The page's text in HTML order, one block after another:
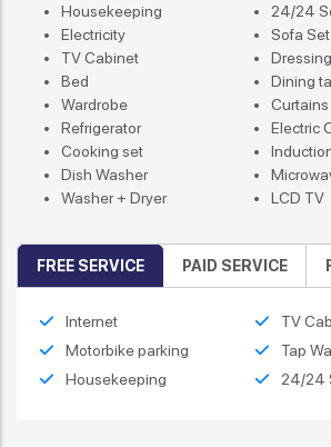
Housekeeping
24/24
Electricity
Sofa Set
TV Cabinet
Bed
Dining
Wardrobe
Curtains
Refrigerator
Electric
Cooking set
Dish Washer
Washer + Dryer
LCD TV
FREE SERVICE PAID SERVICE
Internet
TV
Motorbike parking
Tap
Housekeeping
24/24